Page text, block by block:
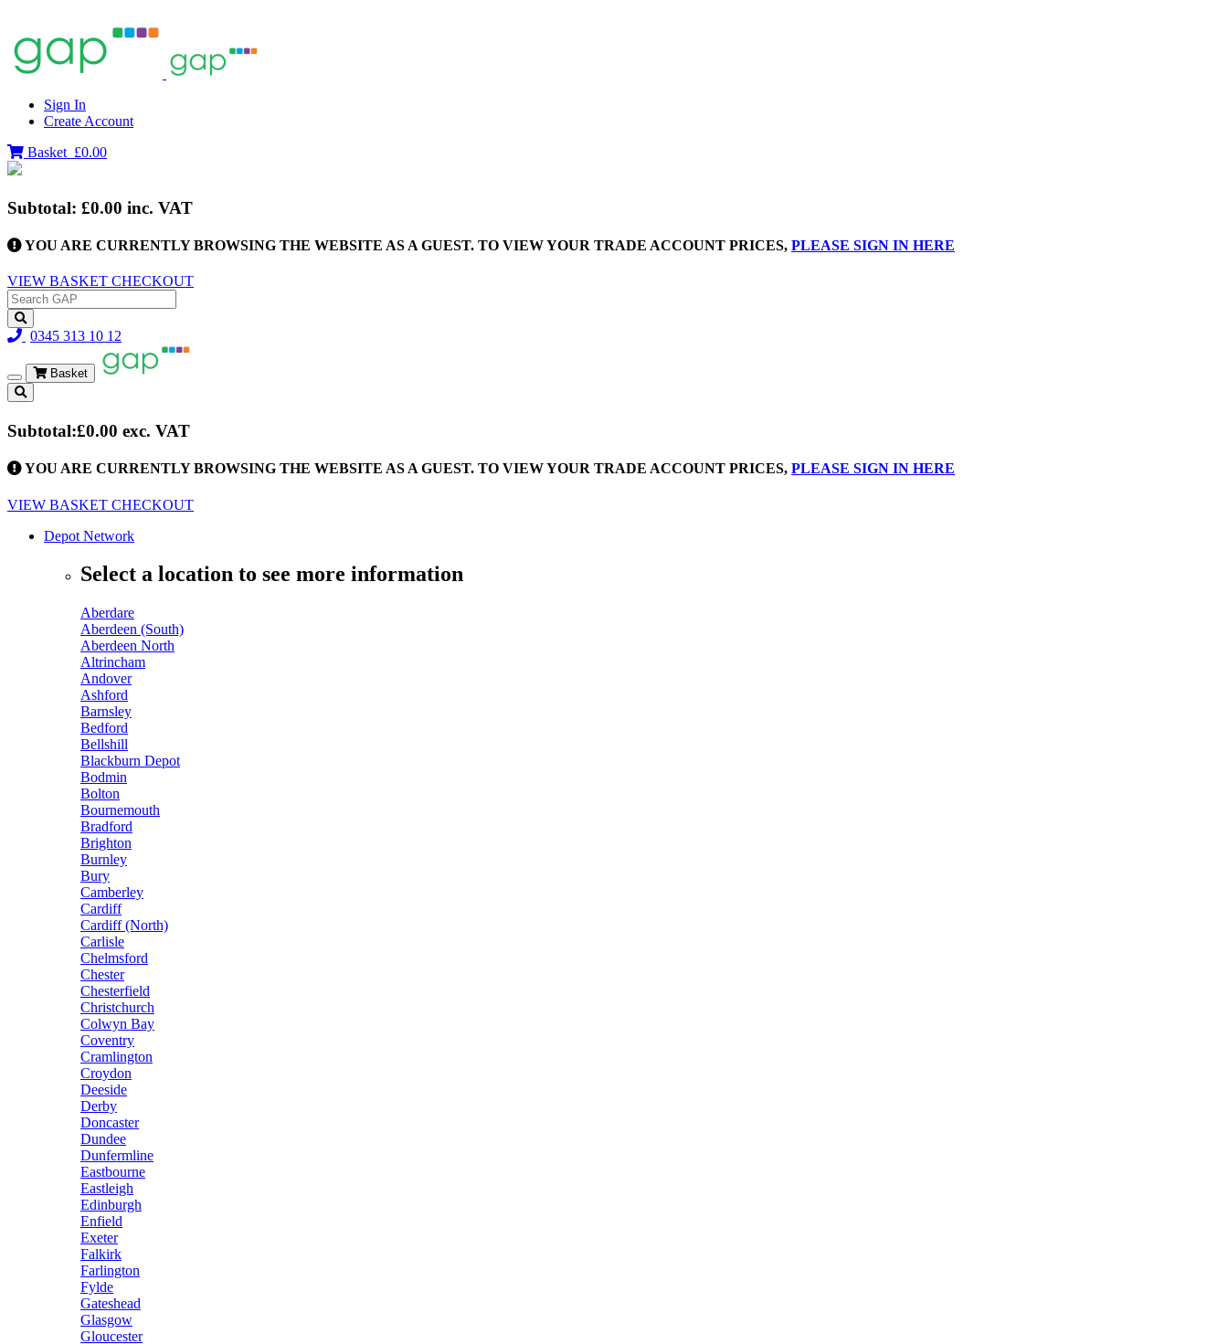
Sign In
Create Account
Basket £0.00
Subtotal: £0.00 inc. VAT
YOU ARE CURRENTLY BROWSING THE WEBSITE AS A GUEST. TO VIEW YOUR TRADE ACCOUNT PRICES, PLEASE SIGN IN HERE
VIEW BASKET CHECKOUT
0345 313 10 12
Toggle
navigation
Basket
Subtotal:£0.00 exc. VAT
YOU ARE CURRENTLY BROWSING THE WEBSITE AS A GUEST. TO VIEW YOUR TRADE ACCOUNT PRICES, PLEASE SIGN IN HERE
VIEW BASKET CHECKOUT
Depot Network
Select a location to see more information
Aberdare
Aberdeen (South)
Aberdeen North
Altrincham
Andover
Ashford
Barnsley
Bedford
Bellshill
Blackburn Depot
Bodmin
Bolton
Bournemouth
Bradford
Brighton
Burnley
Bury
Camberley
Cardiff
Cardiff (North)
Carlisle
Chelmsford
Chester
Chesterfield
Christchurch
Colwyn Bay
Coventry
Cramlington
Croydon
Deeside
Derby
Doncaster
Dundee
Dunfermline
Eastbourne
Eastleigh
Edinburgh
Enfield
Exeter
Falkirk
Farlington
Fylde
Gateshead
Glasgow
Gloucester